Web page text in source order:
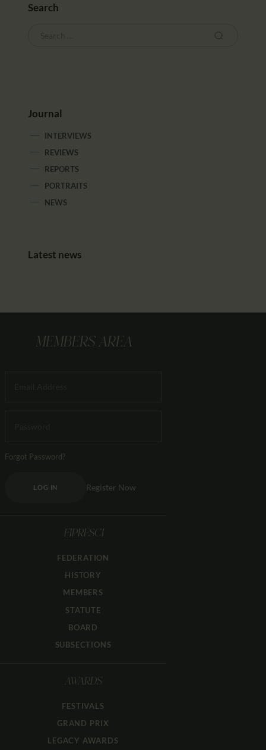
Search
Journal
INTERVIEWS
REVIEWS
REPORTS
PORTRAITS
NEWS
Latest news
MEMBERS AREA
Forgot Password?
LOG IN Register Now
FIPRESCI
FEDERATION
HISTORY
MEMBERS
STATUTE
BOARD
SUBSECTIONS
AWARDS
FESTIVALS
GRAND PRIX
LEGACY AWARDS